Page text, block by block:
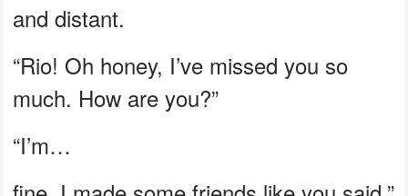
and distant.
“Rio! Oh honey, I’ve missed you so
much. How are you?”
“I’m…